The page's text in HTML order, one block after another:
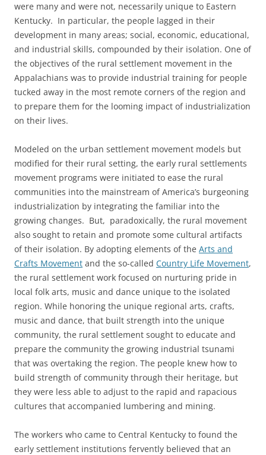
were many and were not, necessarily unique to Eastern
Kentucky. In particular, the people lagged in their
development in many areas; social, economic, educational,
and industrial skills, compounded by their isolation. One of
the objectives of the rural settlement movement in the
Appalachians was to provide industrial training for people
tucked away in the most remote corners of the region and
to prepare them for the looming impact of industrialization
on their lives.
Modeled on the urban settlement movement models but
modified for their rural setting, the early rural settlements
movement programs were initiated to ease the rural
communities into the mainstream of America’s burgeoning
industrialization by integrating the familiar into the
growing changes. But, paradoxically, the rural movement
also sought to retain and promote some cultural artifacts
of their isolation. By adopting elements of the Arts and
Crafts Movement and the so-called Country Life Movement,
the rural settlement work focused on nurturing pride in
local folk arts, music and dance unique to the isolated
region. While honoring the unique regional arts, crafts,
music and dance, that built strength into the unique
community, the rural settlement sought to educate and
prepare the community the growing industrial tsunami
that was overtaking the region. The people knew how to
build strength of community through their heritage, but
they were less able to adjust to the rapid and rapacious
cultures that accompanied lumbering and mining.
The workers who came to Central Kentucky to found the
early settlement institutions fervently believed that an